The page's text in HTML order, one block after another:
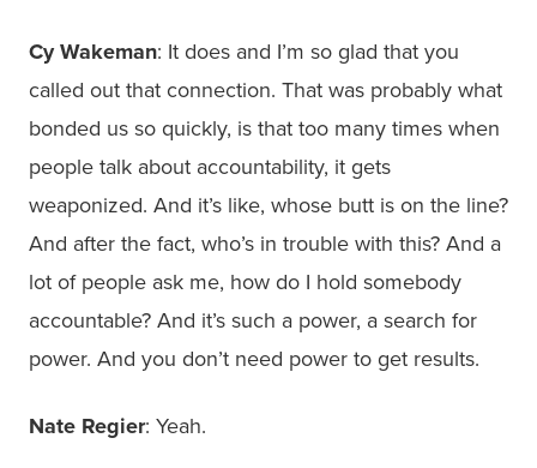
Cy Wakeman: It does and I’m so glad that you
called out that connection. That was probably what
bonded us so quickly, is that too many times when
people talk about accountability, it gets
weaponized. And it’s like, whose butt is on the line?
And after the fact, who’s in trouble with this? And a
lot of people ask me, how do I hold somebody
accountable? And it’s such a power, a search for
power. And you don’t need power to get results.
Nate Regier: Yeah.